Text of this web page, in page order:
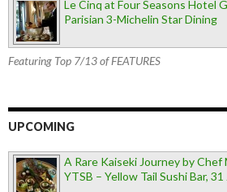
Le Cinq at Four Seasons Hotel
Parisian 3-Michelin Star Dining
Featuring Top 7/13 of FEATURES
UPCOMING
A Rare Kaiseki Journey by
YTSB – Yellow Tail Sushi Bar,